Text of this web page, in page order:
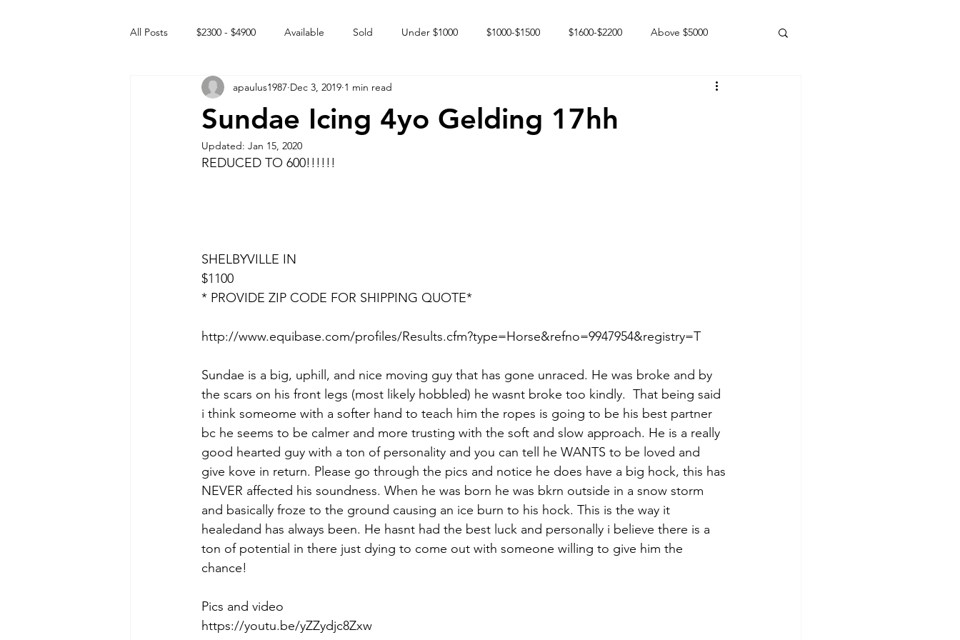
All Posts $2300 - $4900 Available Sold Under $1000 $1000-$1500 $1600-$2200 Above $5000
Free to GOOD home Off the market Happy Endings
Intact Male
Sundae Icing 4yo Gelding 17hh
apaulus1987 Dec 3, 2019 1 min read
Updated: Jan 15, 2020
REDUCED TO 600!!!!!!
SHELBYVILLE IN
$1100
* PROVIDE ZIP CODE FOR SHIPPING QUOTE*
http://www.equibase.com/profiles/Results.cfm?type=Horse&refno=9947954&registry=T
Sundae is a big, uphill, and nice moving guy that has gone unraced. He was broke and by
the scars on his front legs (most likely hobbled) he wasnt broke too kindly.  That being said
i think someome with a softer hand to teach him the ropes is going to be his best partner
bc he seems to be calmer and more trusting with the soft and slow approach. He is a really
good hearted guy with a ton of personality and you can tell he WANTS to be loved and
give kove in return. Please go through the pics and notice he does have a big hock, this has
NEVER affected his soundness. When he was born he was bkrn outside in a snow storm
and basically froze to the ground causing an ice burn to his hock. This is the way it
healedand has always been. He hasnt had the best luck and personally i believe there is a
ton of potential in there just dying to come out with someone willing to give him the
chance!
Pics and video
https://youtu.be/yZZydjc8Zxw